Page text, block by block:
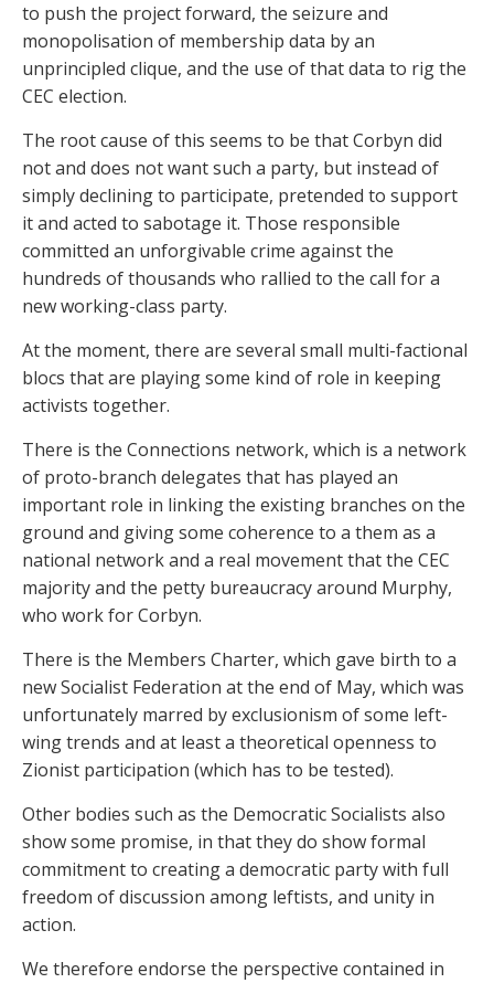
to push the project forward, the seizure and
monopolisation of membership data by an
unprincipled clique, and the use of that data to rig the
CEC election.
The root cause of this seems to be that Corbyn did
not and does not want such a party, but instead of
simply declining to participate, pretended to support
it and acted to sabotage it. Those responsible
committed an unforgivable crime against the
hundreds of thousands who rallied to the call for a
new working-class party.
At the moment, there are several small multi-factional
blocs that are playing some kind of role in keeping
activists together.
There is the Connections network, which is a network
of proto-branch delegates that has played an
important role in linking the existing branches on the
ground and giving some coherence to a them as a
national network and a real movement that the CEC
majority and the petty bureaucracy around Murphy,
who work for Corbyn.
There is the Members Charter, which gave birth to a
new Socialist Federation at the end of May, which was
unfortunately marred by exclusionism of some left-
wing trends and at least a theoretical openness to
Zionist participation (which has to be tested).
Other bodies such as the Democratic Socialists also
show some promise, in that they do show formal
commitment to creating a democratic party with full
freedom of discussion among leftists, and unity in
action.
We therefore endorse the perspective contained in